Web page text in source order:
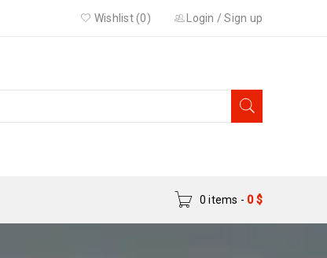
Login /Sign up
Wishlist (0)
0 items - 0$